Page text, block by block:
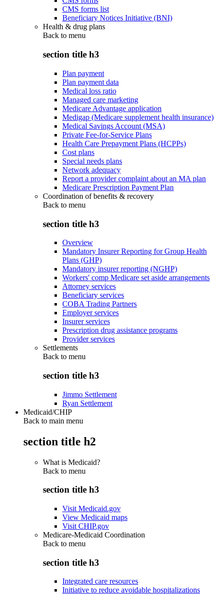
CMS forms list
Beneficiary Notices Initiative (BNI)
Health & drug plans
Back to menu
section title h3
Plan payment
Plan payment data
Medical loss ratio
Managed care marketing
Medicare Advantage application
Medigap (Medicare supplement health insurance)
Medical Savings Account (MSA)
Private Fee-for-Service Plans
Health Care Prepayment Plans (HCPPs)
Cost plans
Special needs plans
Network adequacy
Report a provider complaint about an MA plan
Medicare Prescription Payment Plan
Coordination of benefits & recovery
Back to menu
section title h3
Overview
Mandatory Insurer Reporting for Group Health
Plans (GHP)
Mandatory insurer reporting (NGHP)
Workers' comp Medicare set aside arrangements
Attorney services
Beneficiary services
COBA Trading Partners
Employer services
Insurer services
Prescription drug assistance programs
Provider services
Settlements
Back to menu
section title h3
Jimmo Settlement
Ryan Settlement
Medicaid/CHIP
Back to main menu
section title h2
What is Medicaid?
Back to menu
section title h3
Visit Medicaid.gov
View Medicaid maps
Visit CHIP.gov
Medicare-Medicaid Coordination
Back to menu
section title h3
Integrated care resources
Initiative to reduce avoidable hospitalizations